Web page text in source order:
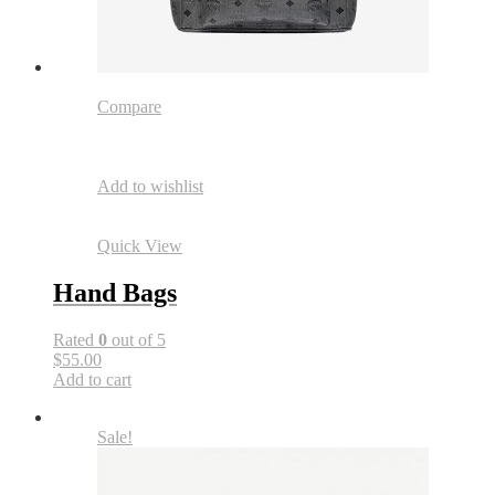
Compare
Add to wishlist
Quick View
Hand Bags
Rated 0 out of 5
$55.00
Add to cart
Sale!